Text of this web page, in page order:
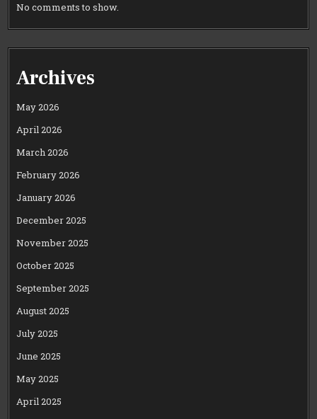
No comments to show.
Archives
May 2026
April 2026
March 2026
February 2026
January 2026
December 2025
November 2025
October 2025
September 2025
August 2025
July 2025
June 2025
May 2025
April 2025